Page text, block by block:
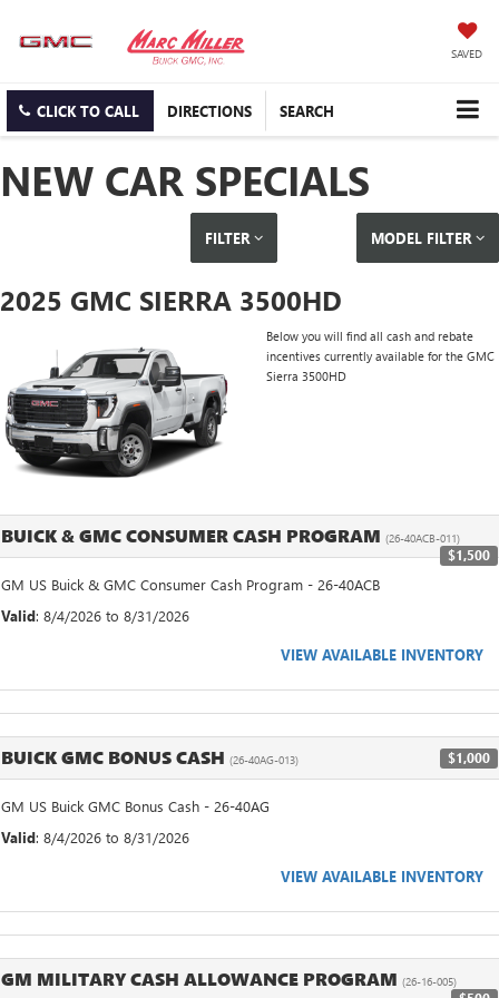
SAVED
CLICK TO CALL DIRECTIONS SEARCH
NEW CAR SPECIALS
FILTER MODEL FILTER
2025 GMC SIERRA 3500HD
Below you will find all cash and rebate
incentives currently available for the GMC
Sierra 3500HD
BUICK & GMC CONSUMER CASH PROGRAM (26-40ACB-011)
$1,500
GM US Buick & GMC Consumer Cash Program - 26-40ACB
Valid: 8/4/2026 to 8/31/2026
VIEW AVAILABLE INVENTORY
BUICK GMC BONUS CASH (26-40AG-013) $1,000
GM US Buick GMC Bonus Cash - 26-40AG
Valid: 8/4/2026 to 8/31/2026
VIEW AVAILABLE INVENTORY
GM MILITARY CASH ALLOWANCE PROGRAM (26-16-005)